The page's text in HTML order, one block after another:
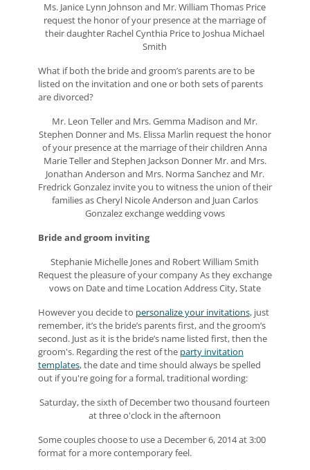
Ms. Janice Lynn Johnson and Mr. William Thomas Price
request the honor of your presence at the marriage of
their daughter Rachel Cynthia Price to Joshua Michael
Smith
What if both the bride and groom’s parents are to be
listed on the invitation and one or both sets of parents
are divorced?
Mr. Leon Teller and Mrs. Gemma Madison and Mr.
Stephen Donner and Ms. Elissa Marlin request the honor
of your presence at the marriage of their children Anna
Marie Teller and Stephen Jackson Donner Mr. and Mrs.
Jonathan Anderson and Mrs. Norma Sanchez and Mr.
Fredrick Gonzalez invite you to witness the union of their
families as Cheryl Nicole Anderson and Juan Carlos
Gonzalez exchange wedding vows
Bride and groom inviting
Stephanie Michelle Jones and Robert William Smith
Request the pleasure of your company As they exchange
vows on Date and time Location Address City, State
However you decide to personalize your invitations, just
remember, it’s the bride’s parents first, and the groom’s
second. Just as it is the bride’s name listed first, then the
groom's. Regarding the rest of the party invitation
templates, the date and time should always be spelled
out if you're going for a formal, traditional wording:
Saturday, the sixth of December two thousand fourteen
at three o'clock in the afternoon
Some couples choose to use a December 6, 2014 at 3:00
format for a more contemporary feel.